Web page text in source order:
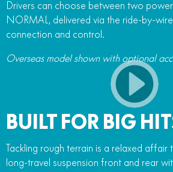
Drivers can choose between two power
NORMAL, delivered via the ride-by-
connection and control.
Overseas model shown with optional
BUILT FOR BIG
Tackling rough terrain is a relaxed affair
long-travel suspension front and rear